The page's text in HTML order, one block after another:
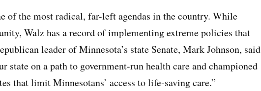
of the most radical, far-left agendas in the country. While
Walz has a record of implementing extreme policies that
leader of Minnesota’s state Senate, Mark Johnson, said
state on a path to government-run health care and championed
that limit Minnesotans’ access to life-saving care.”